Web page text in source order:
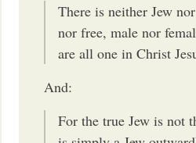
There is neither Jew
nor free, male nor
are all one in Christ
And:
For the true Jew is not